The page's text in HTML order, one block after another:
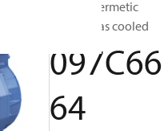
S, Semi-hermetic
suction gas cooled
097C66
64